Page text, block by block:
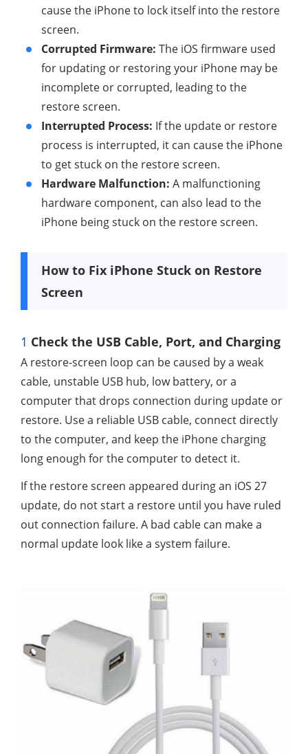
cause the iPhone to lock itself into the restore
screen.
Corrupted Firmware: The iOS firmware used
for updating or restoring your iPhone may be
incomplete or corrupted, leading to the
restore screen.
Interrupted Process: If the update or restore
process is interrupted, it can cause the iPhone
to get stuck on the restore screen.
Hardware Malfunction: A malfunctioning
hardware component, can also lead to the
iPhone being stuck on the restore screen.
How to Fix iPhone Stuck on Restore
Screen
1 Check the USB Cable, Port, and Charging
A restore-screen loop can be caused by a weak
cable, unstable USB hub, low battery, or a
computer that drops connection during update or
restore. Use a reliable USB cable, connect directly
to the computer, and keep the iPhone charging
long enough for the computer to detect it.
If the restore screen appeared during an iOS 27
update, do not start a restore until you have ruled
out connection failure. A bad cable can make a
normal update look like a system failure.